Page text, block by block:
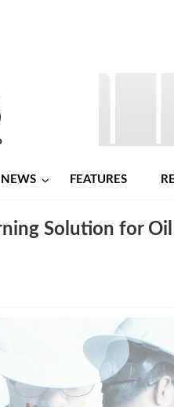
NEWS FEATURES
Solution for Oil